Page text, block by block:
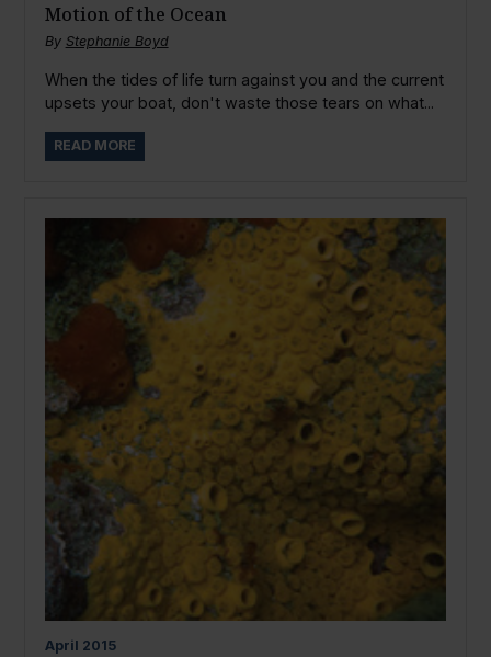
Motion of the Ocean
By Stephanie Boyd
When the tides of life turn against you and the current
upsets your boat, don't waste those tears on what...
READ MORE
April 2015